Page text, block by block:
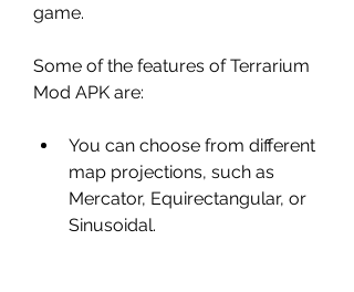
game.
Some of the features of Terrarium
Mod APK are:
You can choose from different
map projections, such as
Mercator, Equirectangular, or
Sinusoidal.